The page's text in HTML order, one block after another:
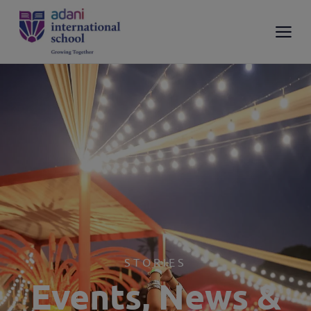
STORIES
Events, News &